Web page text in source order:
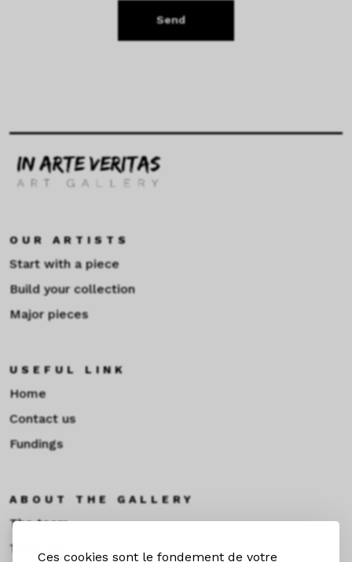
Ces cookies sont le fondement de votre
Send
OUR ARTISTS
Start with a piece
Build your collection
Major pieces
USEFUL LINK
Home
Contact us
Fundings
ABOUT THE GALLERY
The team
Toulouse